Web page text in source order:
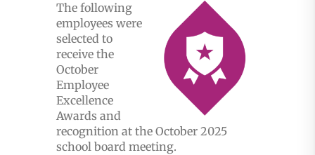
The following
employees were
selected to
receive the
October
Employee
Excellence
Awards and
recognition at the October 2025
school board meeting.